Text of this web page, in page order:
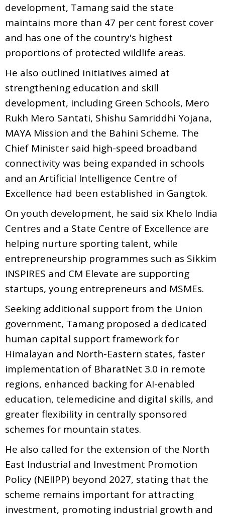
development, Tamang said the state
maintains more than 47 per cent forest cover
and has one of the country's highest
proportions of protected wildlife areas.
He also outlined initiatives aimed at
strengthening education and skill
development, including Green Schools, Mero
Rukh Mero Santati, Shishu Samriddhi Yojana,
MAYA Mission and the Bahini Scheme. The
Chief Minister said high-speed broadband
connectivity was being expanded in schools
and an Artificial Intelligence Centre of
Excellence had been established in Gangtok.
On youth development, he said six Khelo India
Centres and a State Centre of Excellence are
helping nurture sporting talent, while
entrepreneurship programmes such as Sikkim
INSPIRES and CM Elevate are supporting
startups, young entrepreneurs and MSMEs.
Seeking additional support from the Union
government, Tamang proposed a dedicated
human capital support framework for
Himalayan and North-Eastern states, faster
implementation of BharatNet 3.0 in remote
regions, enhanced backing for AI-enabled
education, telemedicine and digital skills, and
greater flexibility in centrally sponsored
schemes for mountain states.
He also called for the extension of the North
East Industrial and Investment Promotion
Policy (NEIIPP) beyond 2027, stating that the
scheme remains important for attracting
investment, promoting industrial growth and